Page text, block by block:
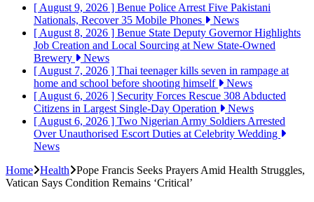
[ August 9, 2026 ] Benue Police Arrest Five Pakistani
Nationals, Recover 35 Mobile Phones
News
[ August 8, 2026 ] Benue State Deputy Governor Highlights
Job Creation and Local Sourcing at New State-Owned
Brewery
News
[ August 7, 2026 ] Thai teenager kills seven in rampage at
home and school before shooting himself
News
[ August 6, 2026 ] Security Forces Rescue 308 Abducted
Citizens in Largest Single-Day Operation
News
[ August 6, 2026 ] Two Nigerian Army Soldiers Arrested
Over Unauthorised Escort Duties at Celebrity Wedding
News
Home Health
Pope Francis Seeks Prayers Amid Health Struggles,
Vatican Says Condition Remains ‘Critical’